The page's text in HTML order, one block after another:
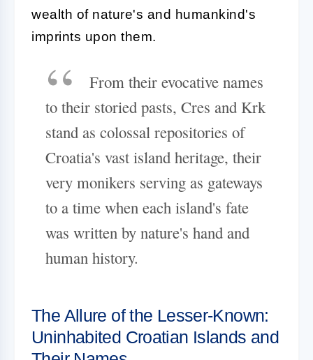
wealth of nature's and humankind's
imprints upon them.
From their evocative names
to their storied pasts, Cres and Krk
stand as colossal repositories of
Croatia's vast island heritage, their
very monikers serving as gateways
to a time when each island's fate
was written by nature's hand and
human history.
The Allure of the Lesser-Known:
Uninhabited Croatian Islands and